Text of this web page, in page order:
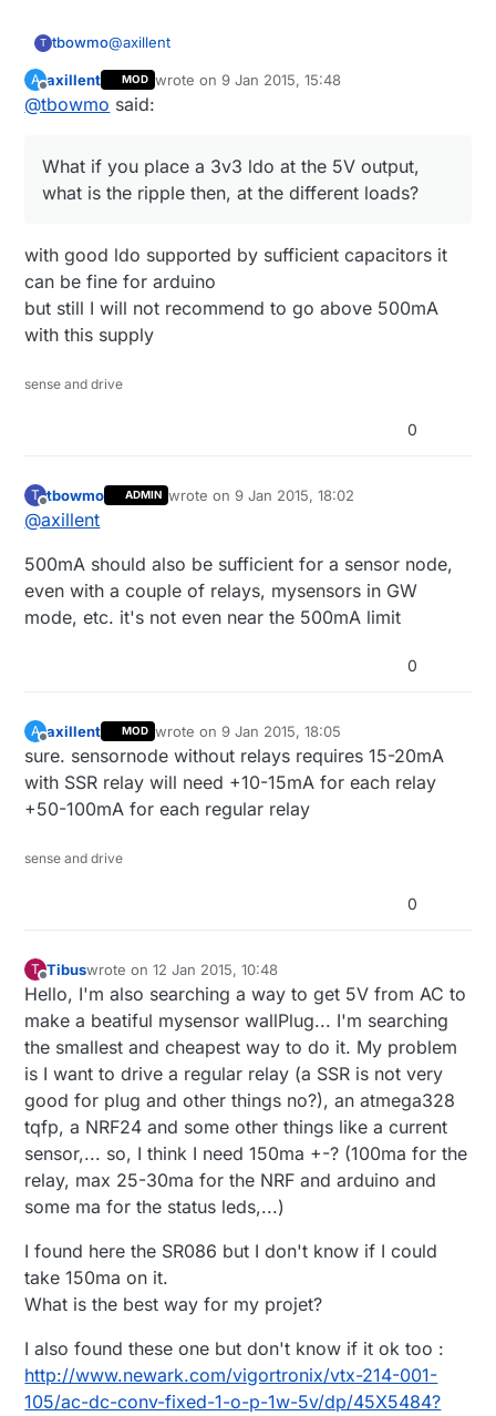
T tbowmo@axillent
What if you place a 3v3 ldo at the 5V output, what
is the ripple then, at the different loads?
A
Offline
axillent MOD wrote on9 Jan 2015, 15:48
last edited by axillent 1 Sep 2015, 16:49
@tbowmo said:
What if you place a 3v3 ldo at the 5V output,
what is the ripple then, at the different loads?
with good ldo supported by sufficient capacitors it
can be fine for arduino
but still I will not recommend to go above 500mA
with this supply
sense and drive
0
T
Offline
tbowmo ADMIN wrote on9 Jan 2015, 18:02
last edited by
@axillent
500mA should also be sufficient for a sensor node,
even with a couple of relays, mysensors in GW
mode, etc. it's not even near the 500mA limit
0
A axillent MOD wrote on9 Jan 2015, 18:05
last edited by
sure. sensornode without relays requires 15-20mA
with SSR relay will need +10-15mA for each relay
+50-100mA for each regular relay
sense and drive
0
T
Offline
Tibuswrote on12 Jan 2015, 10:48
last edited by
Hello, I'm also searching a way to get 5V from AC to
make a beatiful mysensor wallPlug... I'm searching
the smallest and cheapest way to do it. My problem
is I want to drive a regular relay (a SSR is not very
good for plug and other things no?), an atmega328
tqfp, a NRF24 and some other things like a current
sensor,... so, I think I need 150ma +-? (100ma for the
relay, max 25-30ma for the NRF and arduino and
some ma for the status leds,...)
I found here the SR086 but I don't know if I could
take 150ma on it.
What is the best way for my projet?
I also found these one but don't know if it ok too :
http://www.newark.com/vigortronix/vtx-214-001-
105/ac-dc-conv-fixed-1-o-p-1w-5v/dp/45X5484?